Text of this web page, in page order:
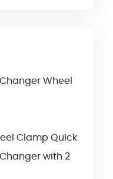
Wheel
Clamp Quick
with 2